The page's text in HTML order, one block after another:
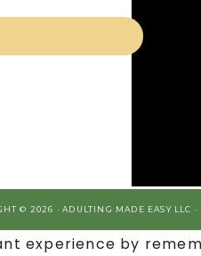
© 2026 · ADULTING MADE EASY LLC ·
experience by